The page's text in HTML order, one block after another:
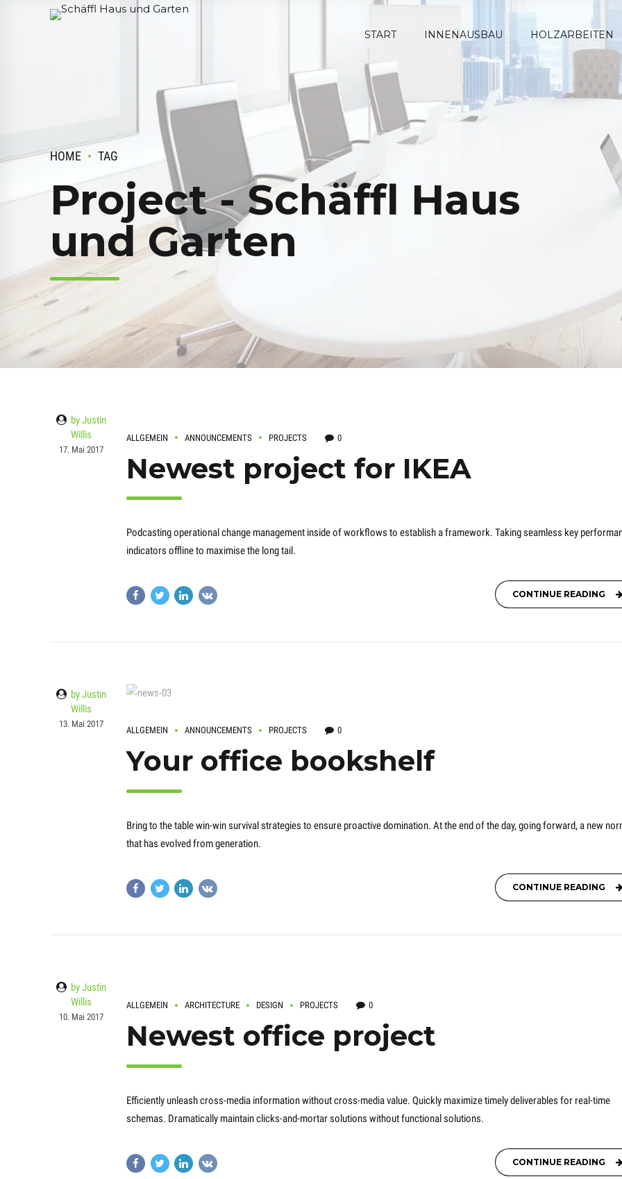
START INNENAUSBAU HOLZARBEITEN
HOME TAG
Project - Schäffl Haus
und Garten
by Justin
Willis
17. Mai 2017
ALLGEMEIN ANNOUNCEMENTS PROJECTS 0
Newest project for IKEA
Podcasting operational change management inside of workflows to establish a framework. Taking seamless key
indicators offline to maximise the long tail.
CONTINUE READING
by Justin
Willis
13. Mai 2017
ALLGEMEIN ANNOUNCEMENTS PROJECTS 0
Your office bookshelf
Bring to the table win-win survival strategies to ensure proactive domination. At the end of the day, going forward, a new
that has evolved from generation.
CONTINUE READING
by Justin
Willis
10. Mai 2017
ALLGEMEIN ARCHITECTURE DESIGN PROJECTS 0
Newest office project
Efficiently unleash cross-media information without cross-media value. Quickly maximize timely deliverables for real-time
schemas. Dramatically maintain clicks-and-mortar solutions without functional solutions.
CONTINUE READING